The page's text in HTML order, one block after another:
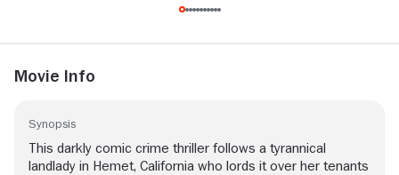
Movie Info
Synopsis
This darkly comic crime thriller follows a tyrannical
landlady in Hemet, California who lords it over her tenants